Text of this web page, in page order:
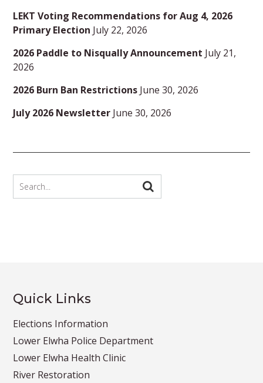
LEKT Voting Recommendations for Aug 4, 2026
Primary Election July 22, 2026
2026 Paddle to Nisqually Announcement July 21,
2026
2026 Burn Ban Restrictions June 30, 2026
July 2026 Newsletter June 30, 2026
Quick Links
Elections Information
Lower Elwha Police Department
Lower Elwha Health Clinic
River Restoration